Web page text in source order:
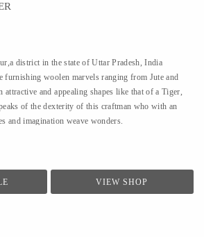
district in the state of Uttar Pradesh, India
furnishing woolen marvels ranging from Jute and
attractive and appealing shapes like that of a Tiger,
of the dexterity of this craftman who with an
and imagination weave wonders.
VIEW SHOP